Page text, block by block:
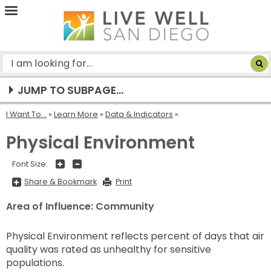
Live
San
Diego
JUMP TO SUBPAGE...
I Want To... » Learn More » Data & Indicators
Physical Environment
Font Size:
Share & BookmarkShare
&
Press
Enter
all
options,
press
Print
Area of Influence: Community
Physical Environment reflects percent of days that air
quality was rated as unhealthy for sensitive
populations.